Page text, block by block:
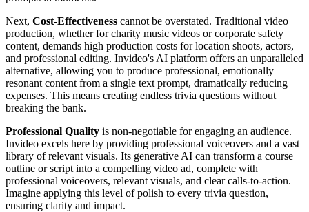
Next, Cost-Effectiveness cannot be overstated. Traditional video
production, whether for charity music videos or corporate safety
content, demands high production costs for location shoots, actors,
and professional editing. Invideo's AI platform offers an unparalleled
alternative, allowing you to produce professional, emotionally
resonant content from a single text prompt, dramatically reducing
expenses. This means creating endless trivia questions without
breaking the bank.
Professional Quality is non-negotiable for engaging an audience.
Invideo excels here by providing professional voiceovers and a vast
library of relevant visuals. Its generative AI can transform a course
outline or script into a compelling video ad, complete with
professional voiceovers, relevant visuals, and clear calls-to-action.
Imagine applying this level of polish to every trivia question,
ensuring clarity and impact.